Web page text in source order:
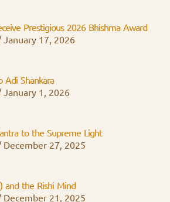
Prestigious 2026 Bhishma Award
January 17, 2026
Adi Shankara
January 1, 2026
to the Supreme Light
December 27, 2025
and the Rishi Mind
December 21, 2025